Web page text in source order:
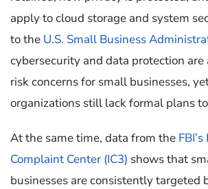
apply to cloud storage and system
to the U.S. Small Business
cybersecurity and data protection
risk concerns for small businesses,
organizations still lack formal plans
At the same time, data from the
Complaint Center (IC3) shows that
businesses are consistently targeted